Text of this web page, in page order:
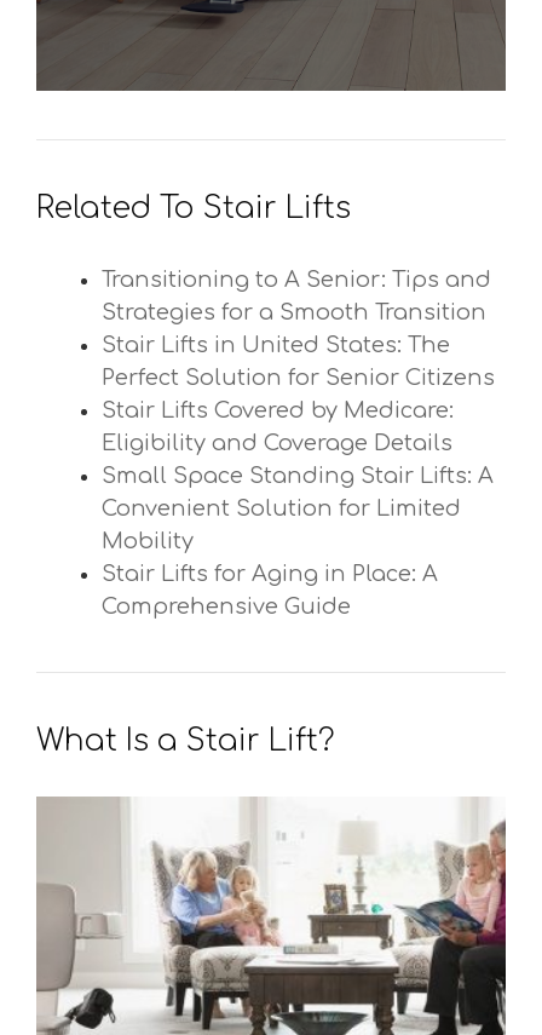
Related To Stair Lifts
Transitioning to A Senior: Tips and
Strategies for a Smooth Transition
Stair Lifts in United States: The
Perfect Solution for Senior Citizens
Stair Lifts Covered by Medicare:
Eligibility and Coverage Details
Small Space Standing Stair Lifts: A
Convenient Solution for Limited
Mobility
Stair Lifts for Aging in Place: A
Comprehensive Guide
What Is a Stair Lift?